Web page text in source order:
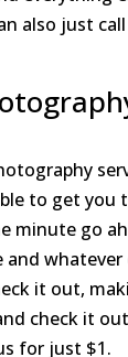
also just
to get you
minute go
it out,
check it
for just $1.